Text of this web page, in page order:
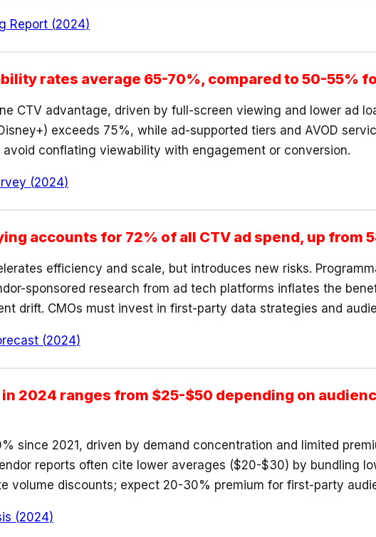
Report (2024)
rates average 65-70%, compared to 50-55%
CTV advantage, driven by full-screen viewing and lower ad
exceeds 75%, while ad-supported tiers and AVOD
conflating viewability with engagement or conversion.
(2024)
accounts for 72% of all CTV ad spend, up from
efficiency and scale, but introduces new risks.
sponsored research from ad tech platforms inflates the
drift. CMOs must invest in first-party data strategies and
(2024)
in 2024 ranges from $25-$50 depending on
since 2021, driven by demand concentration and limited
reports often cite lower averages ($20-$30) by bundling
volume discounts; expect 20-30% premium for first-party
(2024)